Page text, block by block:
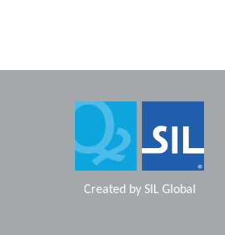
Created by SIL Global